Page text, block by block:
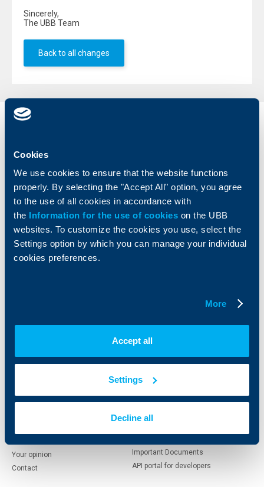
Cookies
We use cookies to ensure that the website functions
properly. By selecting the "Accept All" option, you agree
to the use of all cookies in accordance with
the Information for the use of cookies on the UBB
websites. To customize the cookies you use, select the
Settings option by which you can manage your individual
cookies preferences.
More
Accept all
Settings
Decline all
Sincerely,
The UBB Team
Back to all changes
Loans
Insurance
Тrade Finance
Markets, Investments and Custody
Services
Factoring
Additional Documents
Your opinion
Contact
UBB Asset Management
Property sale
Important Documents
API portal for developers